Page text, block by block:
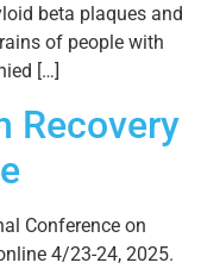
beta plaques and
of people with
[…]
Recovery
Conference on
4/23-24, 2025.